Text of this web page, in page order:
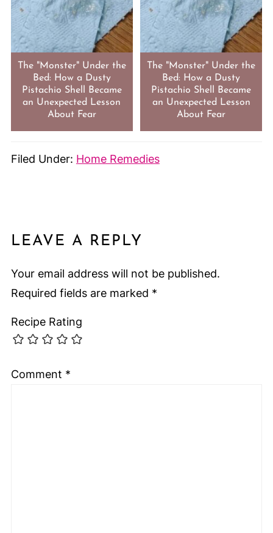
The "Monster" Under the
Bed: How a Dusty
Pistachio Shell Became
an Unexpected Lesson
About Fear
The "Monster" Under the
Bed: How a Dusty
Pistachio Shell Became
an Unexpected Lesson
About Fear
Filed Under: Home Remedies
LEAVE A REPLY
Your email address will not be published.
Required fields are marked *
Recipe Rating
Comment *